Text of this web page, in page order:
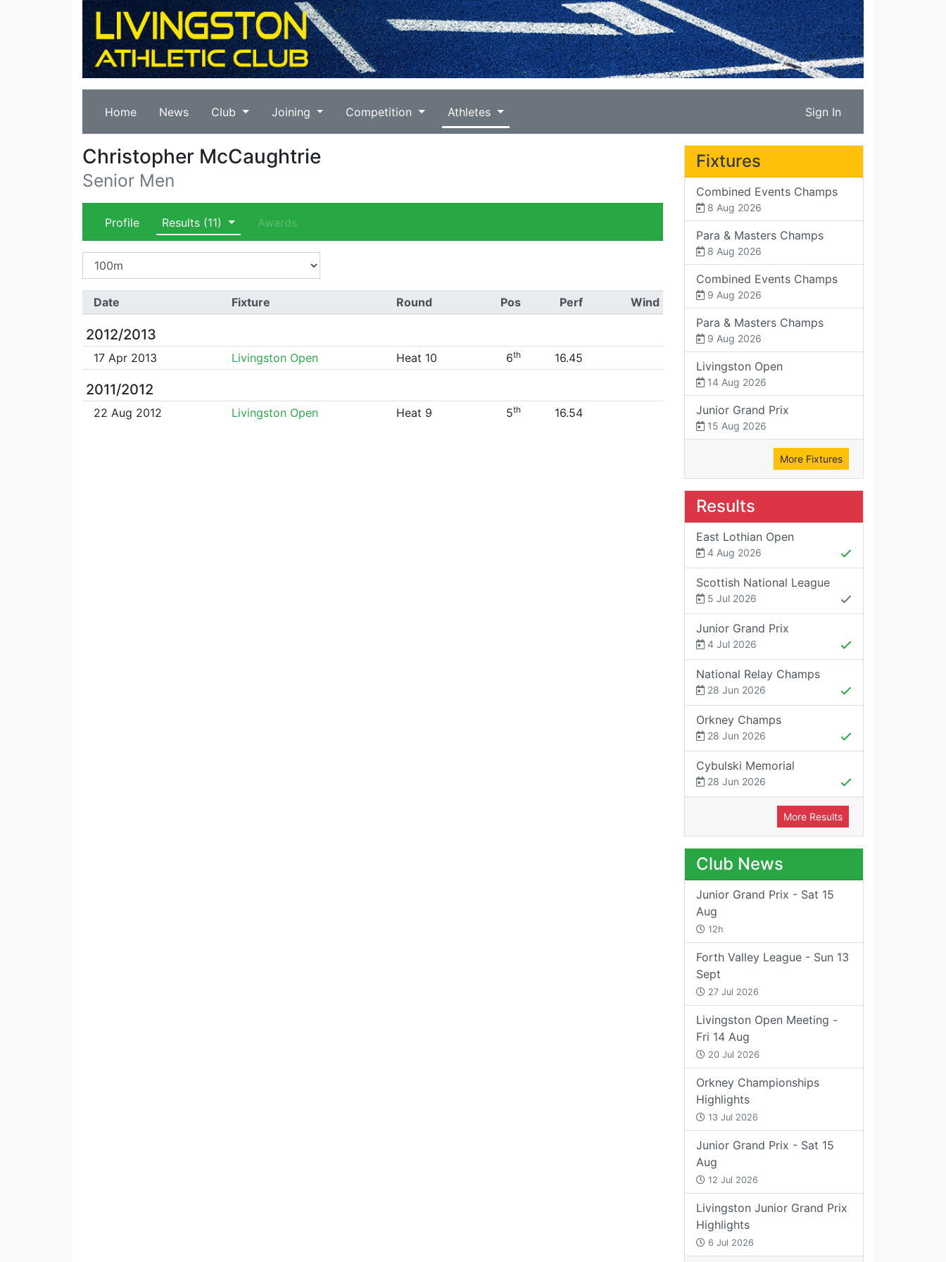
Home News Club Joining Competition Athletes Sign In
Christopher McCaughtrie
Senior Men
Profile Results (11) Awards
Date Fixture Round Pos Perf Wind
2012/2013
17 Apr 2013 Livingston Open Heat 10 6th 16.45
2011/2012
22 Aug 2012 Livingston Open Heat 9 5th 16.54
Fixtures
Combined Events Champs
8 Aug 2026
Para & Masters Champs
8 Aug 2026
Combined Events Champs
9 Aug 2026
Para & Masters Champs
9 Aug 2026
Livingston Open
14 Aug 2026
Junior Grand Prix
15 Aug 2026
More Fixtures
Results
East Lothian Open
4 Aug 2026
Scottish National League
5 Jul 2026
Junior Grand Prix
4 Jul 2026
National Relay Champs
28 Jun 2026
Orkney Champs
28 Jun 2026
Cybulski Memorial
28 Jun 2026
More Results
Club News
Junior Grand Prix - Sat 15
Aug
12h
Forth Valley League - Sun 13
Sept
27 Jul 2026
Livingston Open Meeting -
Fri 14 Aug
20 Jul 2026
Orkney Championships
Highlights
13 Jul 2026
Junior Grand Prix - Sat 15
Aug
12 Jul 2026
Livingston Junior Grand Prix
Highlights
6 Jul 2026